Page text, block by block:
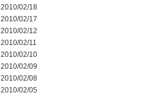
2010/02/18
2010/02/17
2010/02/12
2010/02/11
2010/02/10
2010/02/09
2010/02/08
2010/02/05